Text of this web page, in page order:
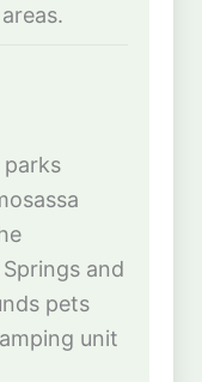
parks
and
pets
unit